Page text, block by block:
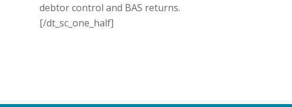
debtor control and BAS returns.
[/dt_sc_one_half]